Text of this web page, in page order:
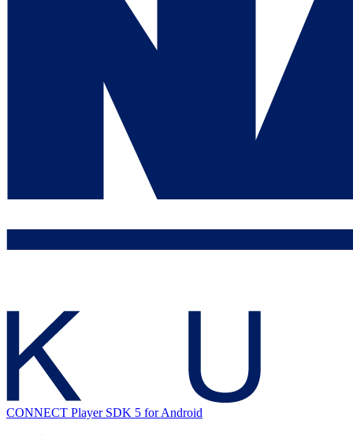
CONNECT Player SDK 5 for Android